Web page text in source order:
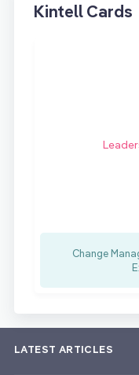
Kintell Cards
Change
LATEST ARTICLES